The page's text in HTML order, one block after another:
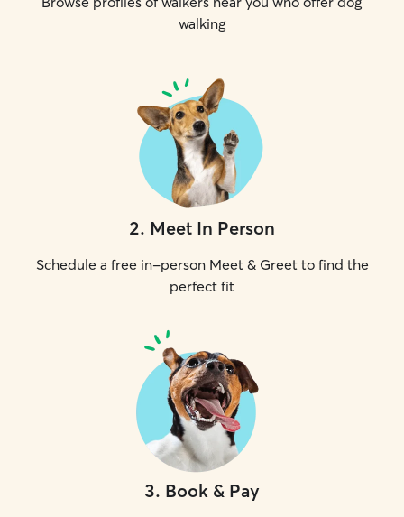
walking
2. Meet In Person
Schedule a free in-person Meet & Greet to find the
perfect fit
3. Book & Pay